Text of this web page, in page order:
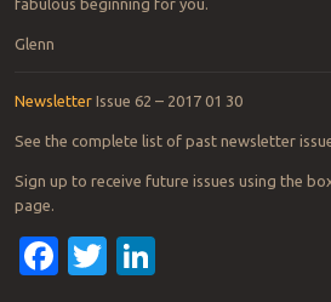
fabulous beginning for you.
Glenn
NewsletterIssue 62 – 2017 01 30
See the complete list of past newsletter
Sign up to receive future issues using the
page.
Facebook
Twitter